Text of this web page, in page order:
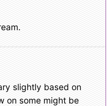
slightly based on
on some might be